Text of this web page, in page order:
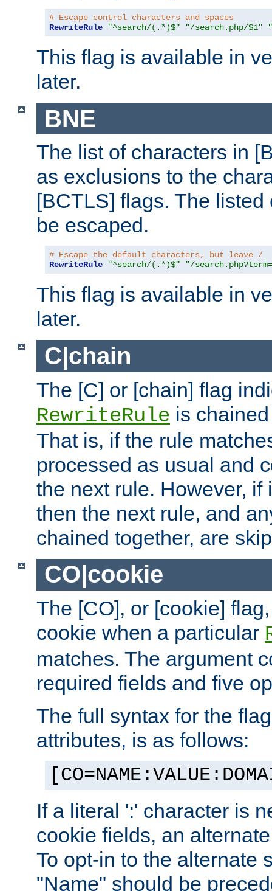
# Escape control characters and spaces
RewriteRule
"^search/(.*)$" "/search.php/$1"
This flag is available in
later.
BNE
The list of characters in
as exclusions to the
[BCTLS] flags. The
be escaped.
# Escape the default characters, but leave /
RewriteRule
"^search/(.*)$" "/
This flag is available in
later.
C|chain
The [C] or [chain] flag
RewriteRule is
That is, if the rule
processed as usual and
the next rule. However, if
then the next rule, and
chained together, are
CO|cookie
The [CO], or [cookie]
cookie when a particular
matches. The argument
required fields and five
The full syntax for the
attributes, is as follows:
If a literal ':' character is
cookie fields, an
To opt-in to the alternate
"Name" should be